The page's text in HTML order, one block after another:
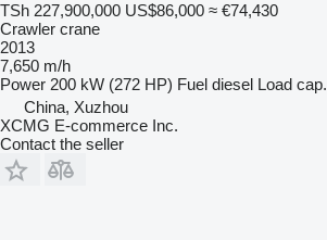
TSh 227,900,000 US$86,000 ≈ €74,430
Crawler crane
2013
7,650 m/h
Power 200 kW (272 HP) Fuel diesel Load cap.
China, Xuzhou
XCMG E-commerce Inc.
Contact the seller